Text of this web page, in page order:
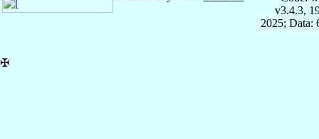
v3.4.3,
2025; Data:
✠